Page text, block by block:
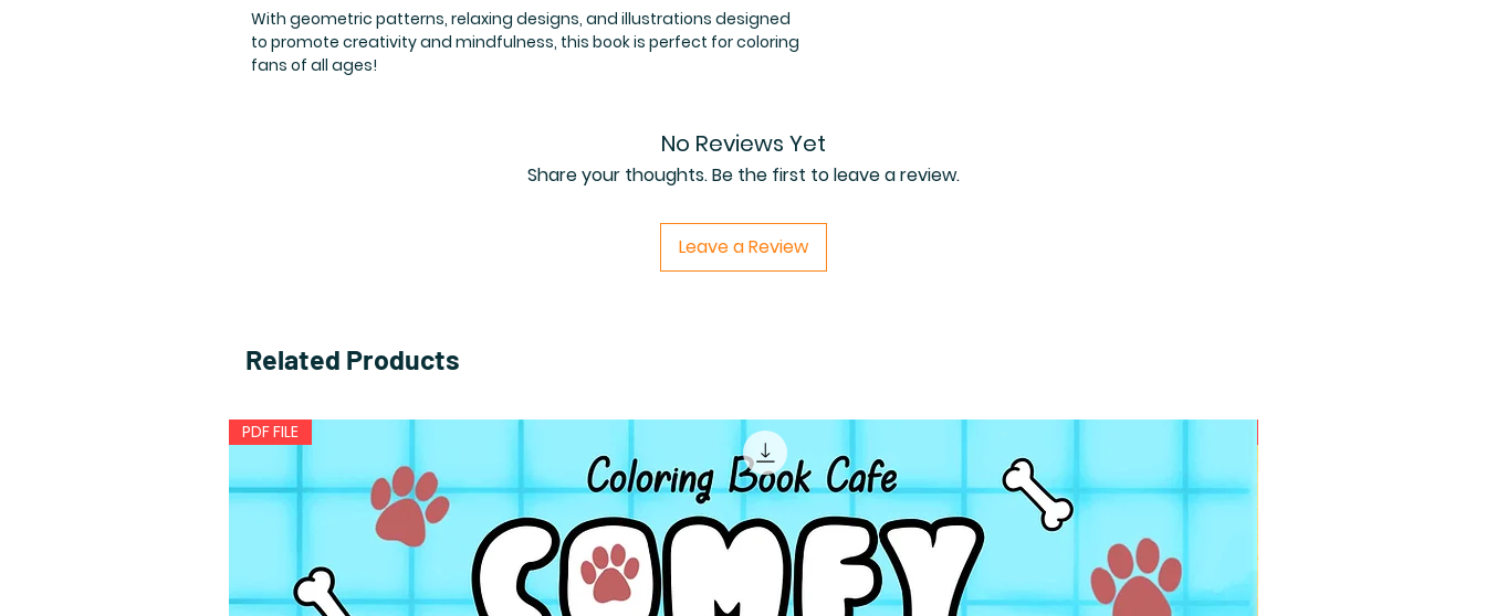
With geometric patterns, relaxing designs, and illustrations designed
to promote creativity and mindfulness, this book is perfect for coloring
fans of all ages!
No Reviews Yet
Share your thoughts. Be the first to leave a review.
Leave a Review
Related Products
PDF FILE